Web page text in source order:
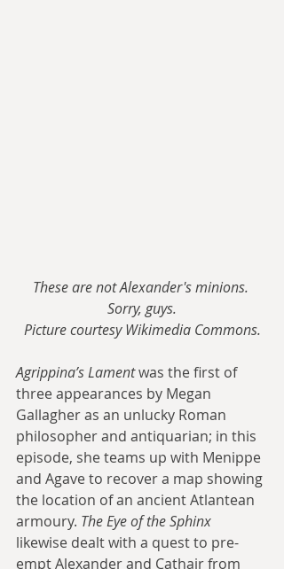
These are not Alexander's minions.
Sorry, guys.
Picture courtesy Wikimedia Commons.
Agrippina’s Lament was the first of
three appearances by Megan
Gallagher as an unlucky Roman
philosopher and antiquarian; in this
episode, she teams up with Menippe
and Agave to recover a map showing
the location of an ancient Atlantean
armoury. The Eye of the Sphinx
likewise dealt with a quest to pre-
empt Alexander and Cathair from